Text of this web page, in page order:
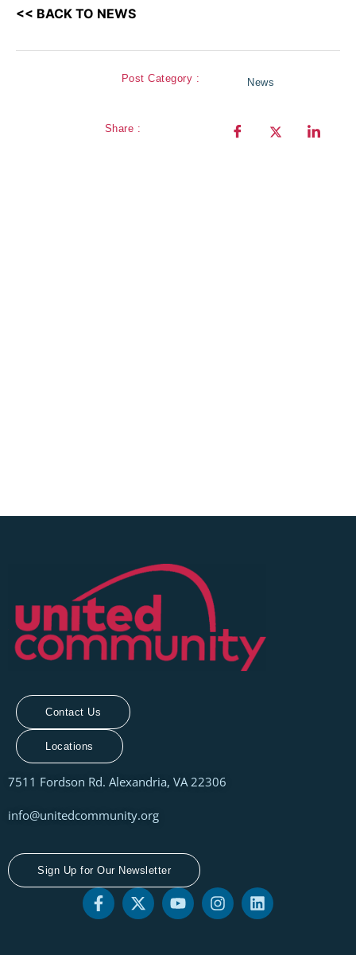
<< BACK TO NEWS
Post Category : News
Share :
Contact Us
Locations
7511 Fordson Rd. Alexandria, VA 22306
info@unitedcommunity.org
Sign Up for Our Newsletter